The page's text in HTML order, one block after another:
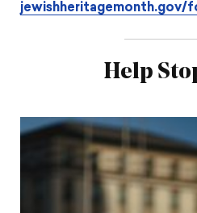
jewishheritagemonth.gov/
Help